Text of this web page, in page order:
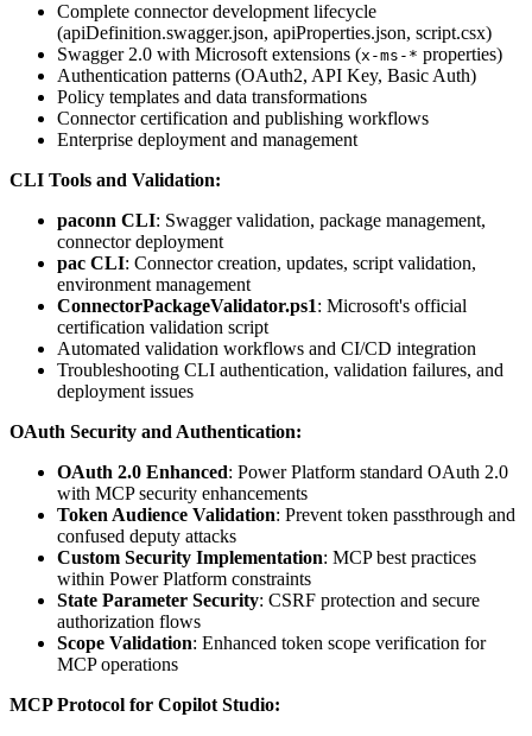
Complete connector development lifecycle
(apiDefinition.swagger.json, apiProperties.json, script.csx)
Swagger 2.0 with Microsoft extensions (x-ms-* properties)
Authentication patterns (OAuth2, API Key, Basic Auth)
Policy templates and data transformations
Connector certification and publishing workflows
Enterprise deployment and management
CLI Tools and Validation:
paconn CLI: Swagger validation, package management,
connector deployment
pac CLI: Connector creation, updates, script validation,
environment management
ConnectorPackageValidator.ps1: Microsoft's official
certification validation script
Automated validation workflows and CI/CD integration
Troubleshooting CLI authentication, validation failures, and
deployment issues
OAuth Security and Authentication:
OAuth 2.0 Enhanced: Power Platform standard OAuth 2.0
with MCP security enhancements
Token Audience Validation: Prevent token passthrough and
confused deputy attacks
Custom Security Implementation: MCP best practices
within Power Platform constraints
State Parameter Security: CSRF protection and secure
authorization flows
Scope Validation: Enhanced token scope verification for
MCP operations
MCP Protocol for Copilot Studio: